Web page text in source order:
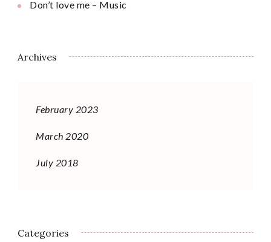
Don’t love me – Music
Archives
February 2023
March 2020
July 2018
Categories